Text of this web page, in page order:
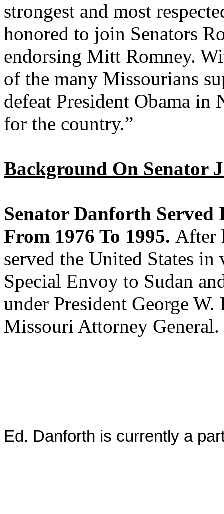
strongest and most
honored to join Senators
endorsing Mitt Romney.
of the many Missourians
defeat President Obama in
for the country.”
Background On Senator
Senator Danforth Served
From 1976 To 1995. After
served the United States
Special Envoy to Sudan
under President George
Missouri Attorney General.
Ed. Danforth is currently a